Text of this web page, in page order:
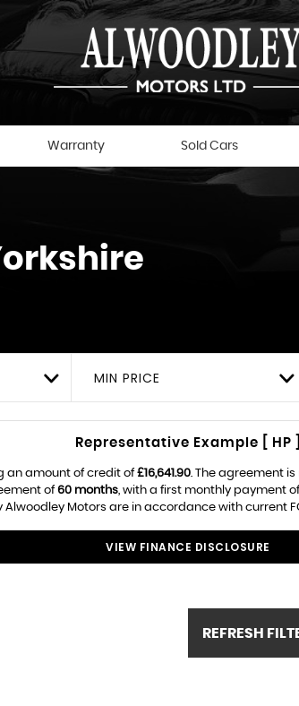
Warranty Sold Cars
MIN PRICE
Representative Example [ HP ]
an amount of credit of£16,641.90. The agreement
of60 months, with a first monthly payment
Alwoodley Motors are in accordance with current
VIEW FINANCE DISCLOSURE
REFRESH